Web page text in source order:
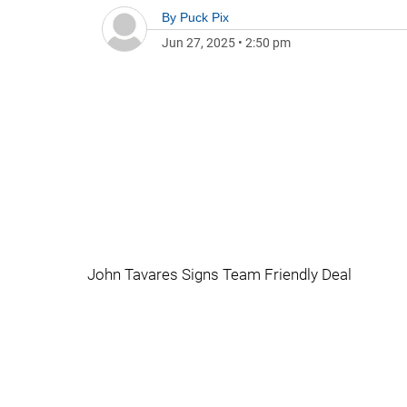
By Puck Pix
Jun 27, 2025 • 2:50 pm
John Tavares Signs Team Friendly Deal